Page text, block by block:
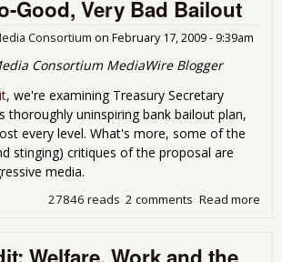
Good, Very Bad Bailout
Consortium on February 17, 2009 - 9:39am
Consortium MediaWire Blogger
, we're examining Treasury Secretary
thoroughly uninspiring bank bailout plan,
every level. What's more, some of the
stinging) critiques of the proposal are
media.
Read more
2 comments
27846 reads